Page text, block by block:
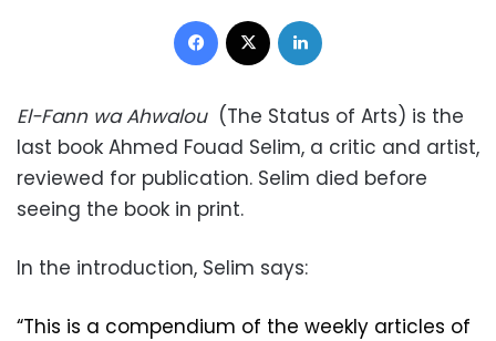
Facebook
El-Fann wa Ahwalou (The Status of Arts) is the
last book Ahmed Fouad Selim, a critic and artist,
reviewed for publication. Selim died before
seeing the book in print.
In the introduction, Selim says:
“This is a compendium of the weekly articles of